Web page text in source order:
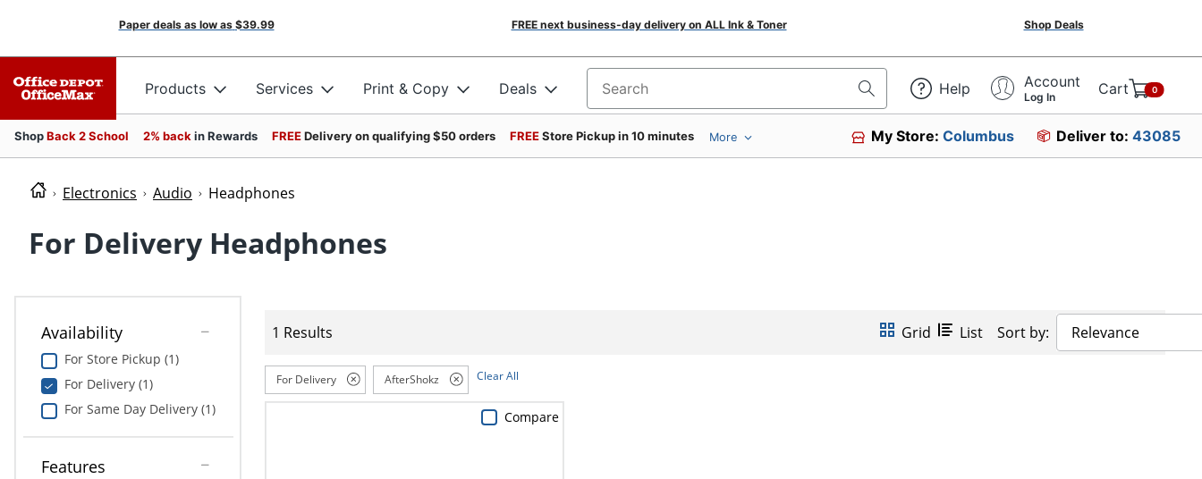
Paper deals as low as $39.99 FREE next business-day delivery on ALL Ink & Toner Shop Deals
Products Services Print & Copy Deals Search for products Help Account
Log In Cart 0
ShopBack 2 School 2% back in Rewards FREEDelivery on qualifying $50 orders FREEStore Pickup in 10 minutes More My Store:Columbus Deliver to: 43085
Electronics Audio Headphones
For Delivery Headphones
Availability
For Store Pickup (1)
For Delivery (1)
For Same Day Delivery (1)
Features
1 Results Grid List Sort by: Relevance
For Delivery AfterShokz Clear All
Compare